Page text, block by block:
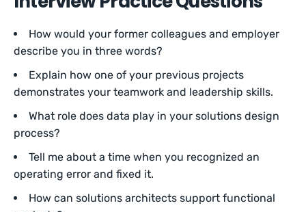
How would your former colleagues and employer
describe you in three words?
Explain how one of your previous projects
demonstrates your teamwork and leadership skills.
What role does data play in your solutions design
process?
Tell me about a time when you recognized an
operating error and fixed it.
How can solutions architects support functional